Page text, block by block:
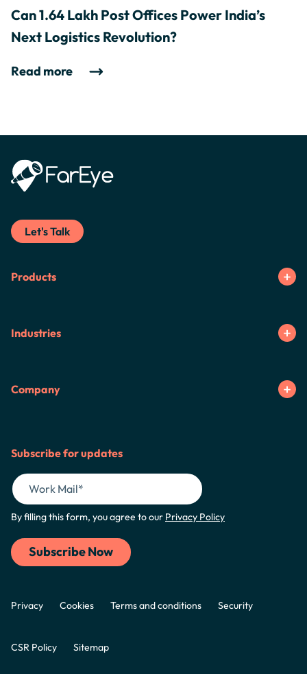
Can 1.64 Lakh Post Offices Power India’s
Next Logistics Revolution?
Read more
Let's Talk
Products
Industries
Company
Subscribe for updates
By filling this form, you agree to our Privacy Policy
Privacy Cookies Terms and conditions Security
CSR Policy Sitemap